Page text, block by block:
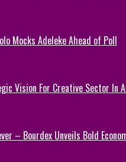
Mocks Adeleke Ahead of Poll
Vision For Creative Sector In
– Bourdex Unveils Bold